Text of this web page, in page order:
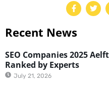
Recent News
SEO Companies 2025
Ranked by Experts
July 21, 2026